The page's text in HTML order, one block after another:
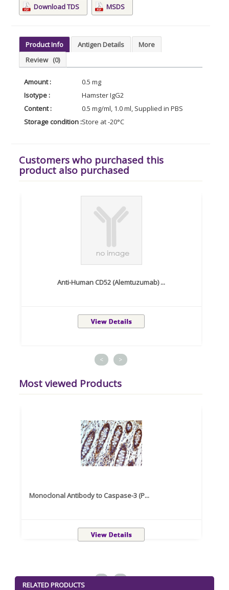
Download TDS MSDS
Product Info Antigen Details
More
Review (0)
Amount :
0.5 mg
Isotype :
Hamster IgG2
Content :
0.5 mg/ml, 1.0 ml, Supplied in PBS
Storage condition :Store at -20°C
Customers who purchased this
product also purchased
Anti-Human CD52 (Alemtuzumab) ...
< >
Most viewed Products
Monoclonal Antibody to Caspase-3 (P...
RELATED PRODUCTS